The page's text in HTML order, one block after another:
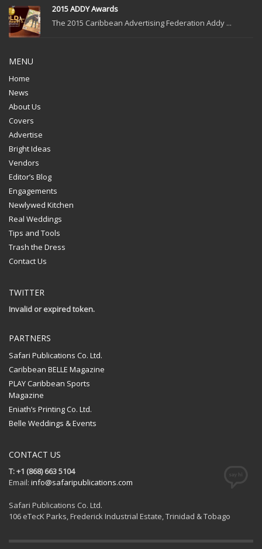
2015 ADDY Awards
The 2015 Caribbean Advertising Federation Addy ...
MENU
Home
News
About Us
Covers
Advertise
Bright Ideas
Vendors
Editor’s Blog
Engagements
Newlywed Kitchen
Real Weddings
Tips and Tools
Trash the Dress
Contact Us
TWITTER
Invalid or expired token.
PARTNERS
Safari Publications Co. Ltd.
Caribbean BELLE Magazine
PLAY Caribbean Sports
Magazine
Eniath’s Printing Co. Ltd.
Belle Weddings & Events
CONTACT US
T: +1 (868) 663 5104
Email: info@safaripublications.com
Safari Publications Co. Ltd.
106 eTecK Parks, Frederick Industrial Estate, Trinidad & Tobago